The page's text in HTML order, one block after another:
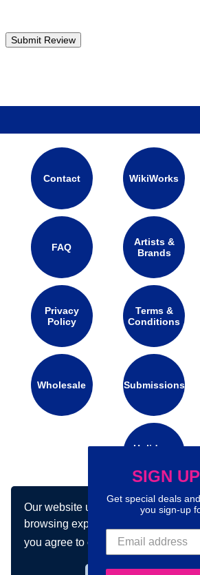
Our website uses cookies to make
browsing experience better. By
you agree to our use of cookies.
Contact WikiWorks
FAQ
Artists &
Brands
Privacy
Policy
Terms &
Conditions
Wholesale Submissions
Holidays
Connect with us on social
SIGN
Get special deals
you sign-up